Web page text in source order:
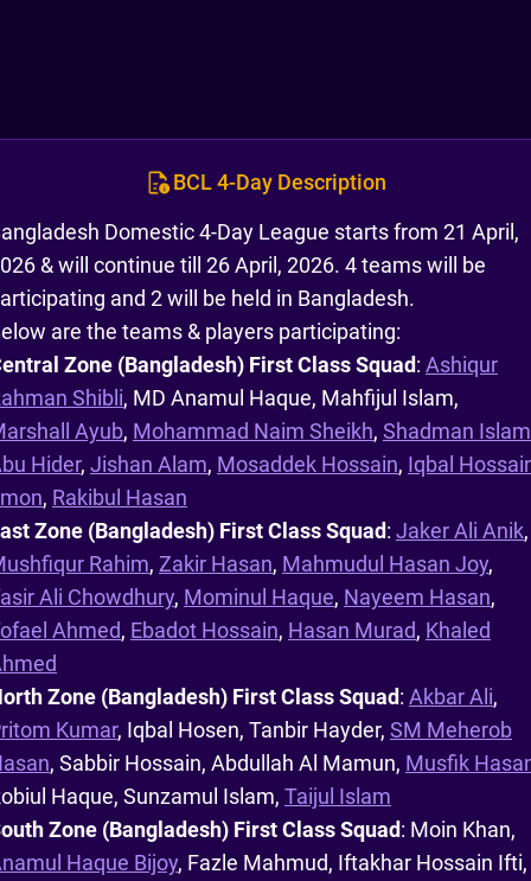
BCL 4-Day Description
Domestic 4-Day League starts from 21 April,
& will continue till 26 April, 2026. 4 teams will be
and 2 will be held in Bangladesh.
are the teams & players participating:
Zone (Bangladesh) First Class Squad: Ashiqur
Shibli, MD Anamul Haque, Mahfijul Islam,
Ayub, Mohammad Naim Sheikh, Shadman Islam
Hider, Jishan Alam, Mosaddek Hossain, Iqbal
, Rakibul Hasan
Zone (Bangladesh) First Class Squad: Jaker Ali Anik,
Rahim, Zakir Hasan, Mahmudul Hasan Joy,
Ali Chowdhury, Mominul Haque, Nayeem Hasan,
Ahmed, Ebadot Hossain, Hasan Murad, Khaled
Zone (Bangladesh) First Class Squad: Akbar Ali,
Kumar, Iqbal Hosen, Tanbir Hayder, SM Meherob
, Sabbir Hossain, Abdullah Al Mamun, Musfik
Haque, Sunzamul Islam, Taijul Islam
Zone (Bangladesh) First Class Squad: Moin Khan,
Haque Bijoy, Fazle Mahmud, Iftakhar Hossain Ifti,